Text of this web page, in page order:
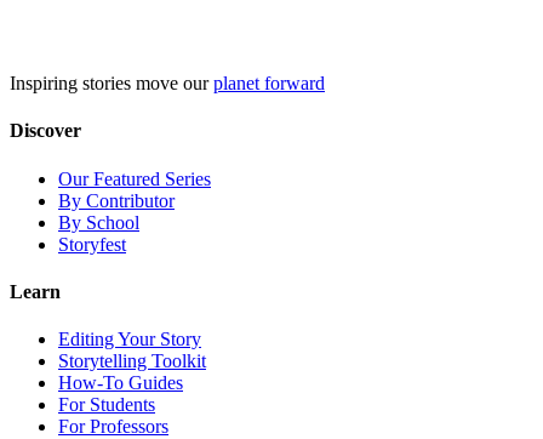
Inspiring stories move ourplanet forward
Discover
Our Featured Series
By Contributor
By School
Storyfest
Learn
Editing Your Story
Storytelling Toolkit
How-To Guides
For Students
For Professors